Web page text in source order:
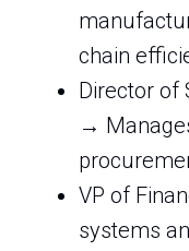
chain
Director of
→
VP of
systems